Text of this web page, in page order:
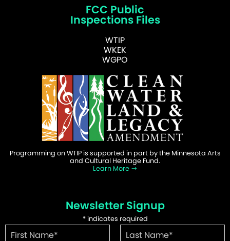
FCC Public
Inspections Files
WTIP
WKEK
WGPO
Programming on WTIP is supported in part by the Minnesota Arts
and Cultural Heritage Fund.
Learn More
Newsletter Signup
*indicates required